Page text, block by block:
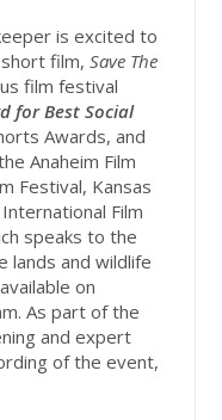
is excited to
short film,Save The
film festival
for Best Social
Awards, and
Anaheim Film
Festival, Kansas
Film
speaks to the
lands and wildlife
on
As part of the
and expert
of the event,